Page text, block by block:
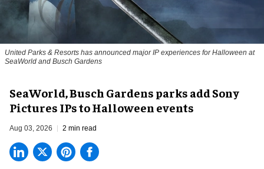
United Parks & Resorts has announced major IP experiences for Halloween at
SeaWorld and Busch Gardens
SeaWorld, Busch Gardens parks add Sony
Pictures IPs to Halloween events
Aug 03, 2026 2 min read